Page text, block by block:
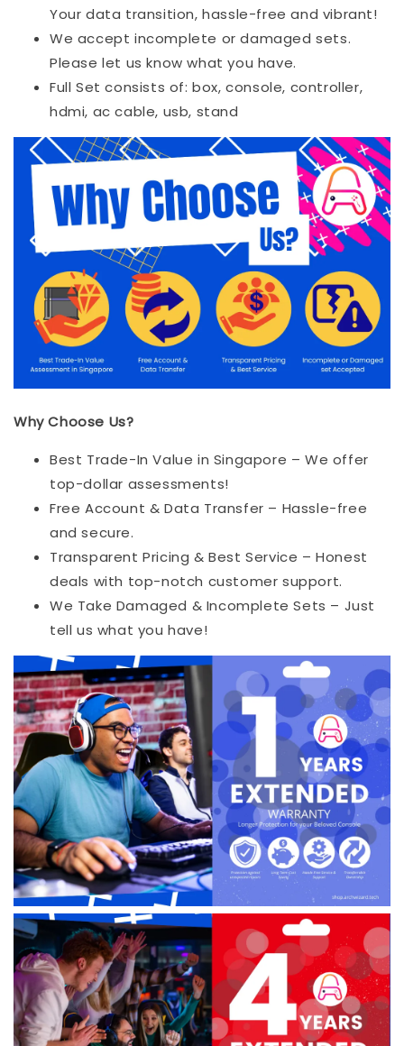
Your data transition, hassle-free and vibrant!
We accept incomplete or damaged sets.
Please let us know what you have.
Full Set consists of: box, console, controller,
hdmi, ac cable, usb, stand
Why Choose Us?
Best Trade-In Value in Singapore – We offer
top-dollar assessments!
Free Account & Data Transfer – Hassle-free
and secure.
Transparent Pricing & Best Service – Honest
deals with top-notch customer support.
We Take Damaged & Incomplete Sets – Just
tell us what you have!